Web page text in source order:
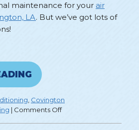
maintenance for your air
LA. But we’ve got lots of
Covington
| Comments Offon